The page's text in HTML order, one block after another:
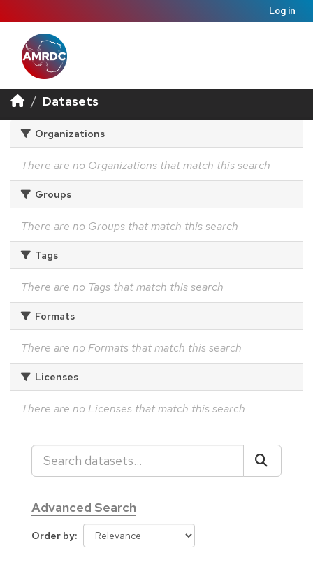
Log in
Datasets
Organizations
There are no Organizations that match this search
Groups
There are no Groups that match this search
Tags
There are no Tags that match this search
Formats
There are no Formats that match this search
Licenses
There are no Licenses that match this search
Advanced Search
Order by